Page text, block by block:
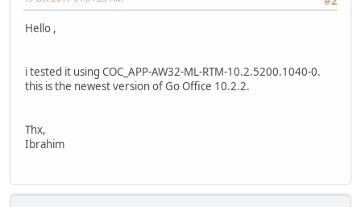
Hello ,
i tested it using COC_APP-AW32-ML-RTM-10.2.5200.1040-0.
this is the newest version of Go Office 10.2.2.
Thx,
Ibrahim